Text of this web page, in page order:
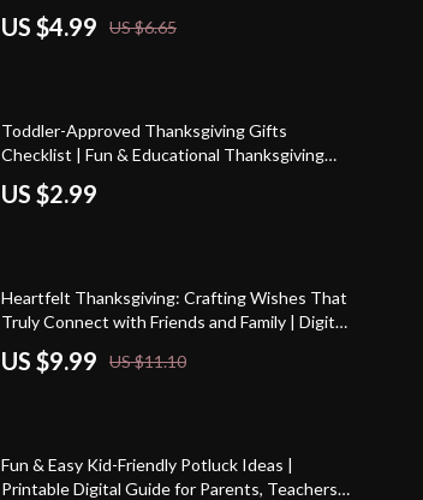
for kids | Gratitude & Creativity Activity
Checklist
US $4.99 US $6.65
Toddler-Approved Thanksgiving Gifts
Checklist | Fun & Educational Thanksgiving
Gifts for Toddlers | Printable Holiday Gift
Ideas for Kids
US $2.99
10% off
Heartfelt Thanksgiving: Crafting Wishes That
Truly Connect with Friends and Family | Digital
Guide for Meaningful thanksgiving wishes to
friends and family | eBook, Gratitude
US $9.99 US $11.10
Fun & Easy Kid-Friendly Potluck Ideas |
Printable Digital Guide for Parents, Teachers